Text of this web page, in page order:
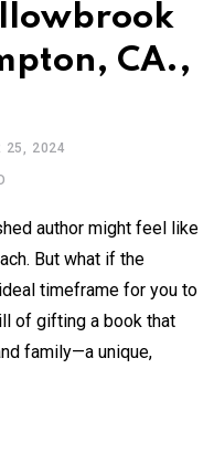
CA.,
25, 2024
author might feel like
But what if the
timeframe for you to
of gifting a book that
family—a unique,